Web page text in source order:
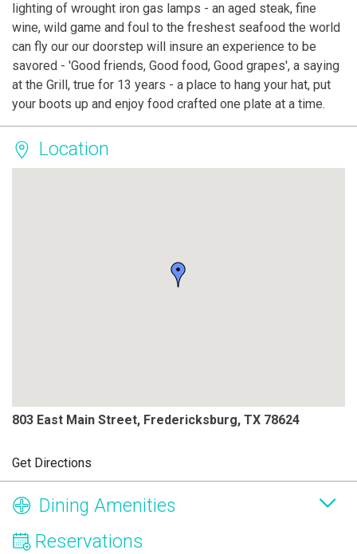
lighting of wrought iron gas lamps - an aged steak, fine
wine, wild game and foul to the freshest seafood the world
can fly our our doorstep will insure an experience to be
savored - 'Good friends, Good food, Good grapes', a saying
at the Grill, true for 13 years - a place to hang your hat, put
your boots up and enjoy food crafted one plate at a time.
Location
803 East Main Street, Fredericksburg, TX 78624
Get Directions
Dining Amenities
Reservations